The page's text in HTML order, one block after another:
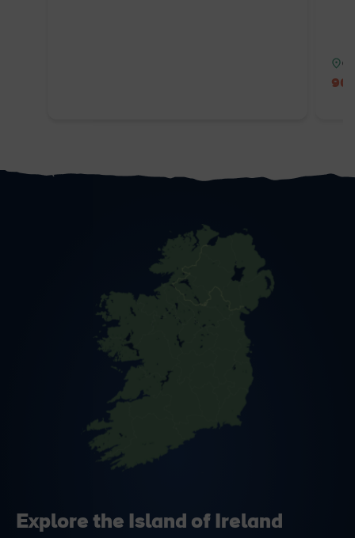
90
Explore the Island of Ireland